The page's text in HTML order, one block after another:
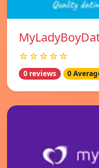
☆☆☆☆☆
0 reviews 0